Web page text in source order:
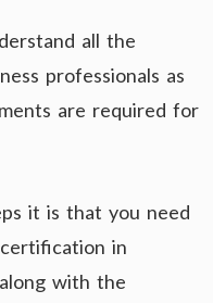
all the
professionals as
are required for
it is that you need
in
with the